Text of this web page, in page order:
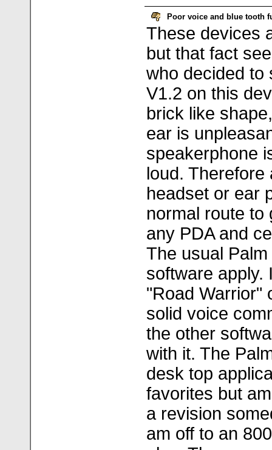
Poor voice and blue tooth
These devices
but that fact
who decided to
V1.2 on this
brick like
ear is
speakerphone
loud. Therefore
headset or ear
normal route to
any PDA and
The usual
software apply.
"Road Warrior"
solid voice
the other
with it. The
desk top
favorites but
a revision
am off to an